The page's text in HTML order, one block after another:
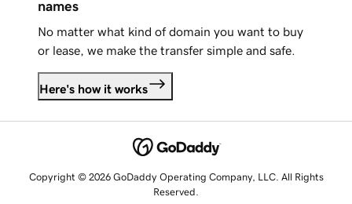
names
No matter what kind of domain you want to buy
or lease, we make the transfer simple and safe.
Here's how it works
Copyright © 2026 GoDaddy Operating Company, LLC. All Rights
Reserved.